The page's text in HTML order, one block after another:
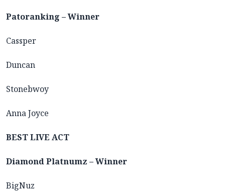
Patoranking – Winner
Cassper
Duncan
Stonebwoy
Anna Joyce
BEST LIVE ACT
Diamond Platnumz – Winner
BigNuz